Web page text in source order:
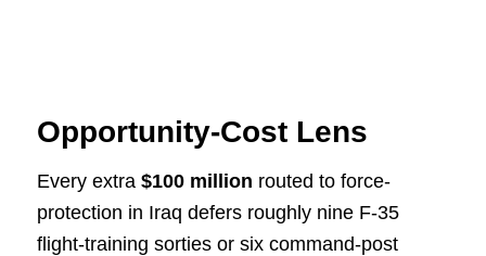
Opportunity-Cost Lens
Every extra $100 million routed to force-
protection in Iraq defers roughly nine F-35
flight-training sorties or six command-post